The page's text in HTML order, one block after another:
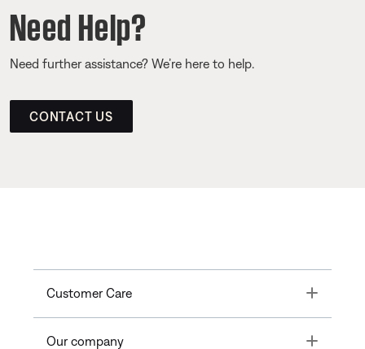
Need Help?
Need further assistance? We’re here to help.
CONTACT US
Customer Care Toggle
Our company Toggle